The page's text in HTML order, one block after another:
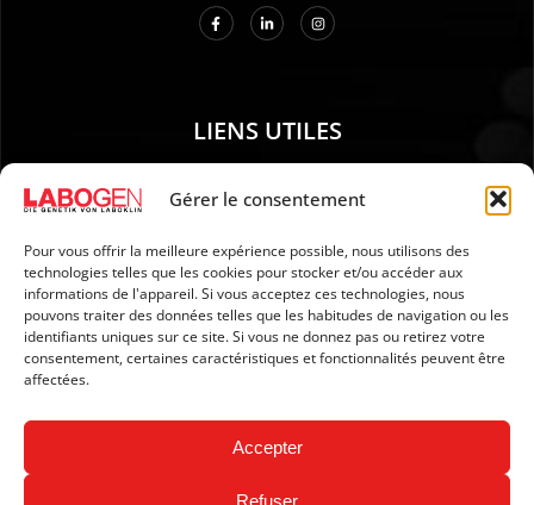
Gérer le consentement
Pour vous offrir la meilleure expérience possible, nous utilisons des
technologies telles que les cookies pour stocker et/ou accéder aux
informations de l'appareil. Si vous acceptez ces technologies, nous
pouvons traiter des données telles que les habitudes de navigation ou les
identifiants uniques sur ce site. Si vous ne donnez pas ou retirez votre
consentement, certaines caractéristiques et fonctionnalités peuvent être
affectées.
Accepter
Refuser
LIENS UTILES
01. Instructions pour le prélèvement d’échantillons
03. Mention légales
04. Protection des données
05. CGV
06. Politique d’annulation